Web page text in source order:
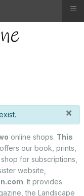
×
online shops. This
our book, prints,
for subscriptions,
website,
. It provides
the Landscape
≡